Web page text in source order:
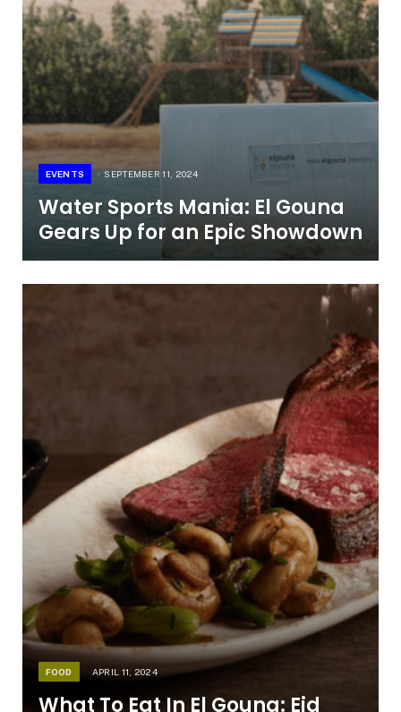
EVENTS SEPTEMBER 11, 2024
Water Sports Mania: El Gouna
Gears Up for an Epic Showdown
FOOD APRIL 11, 2024
What To Eat In El Gouna: Eid